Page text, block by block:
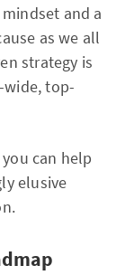
and a
as we all
strategy is
top-
can help
elusive